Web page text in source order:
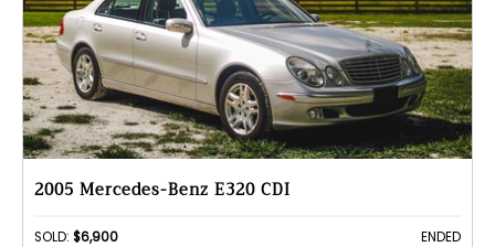
2005 Mercedes-Benz E320 CDI
SOLD: $6,900 ENDED